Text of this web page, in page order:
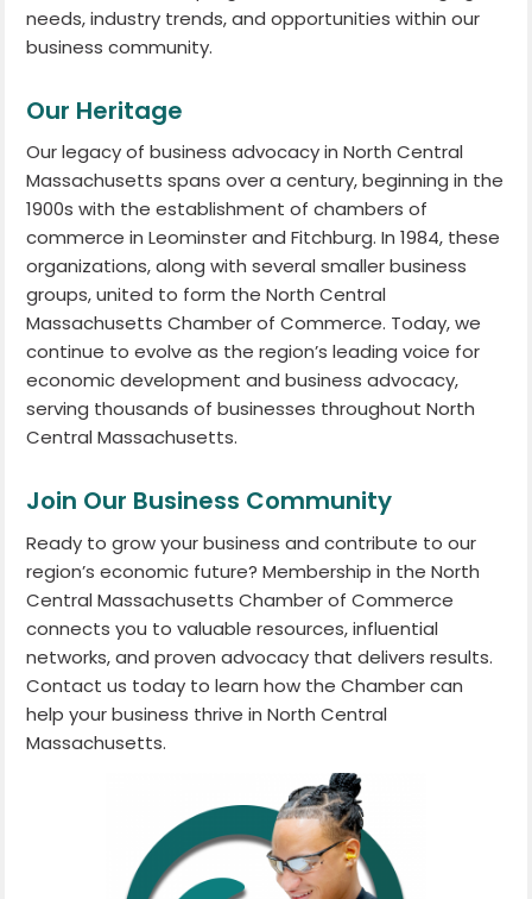
needs, industry trends, and opportunities within our
business community.
Our Heritage
Our legacy of business advocacy in North Central
Massachusetts spans over a century, beginning in the
1900s with the establishment of chambers of
commerce in Leominster and Fitchburg. In 1984, these
organizations, along with several smaller business
groups, united to form the North Central
Massachusetts Chamber of Commerce. Today, we
continue to evolve as the region’s leading voice for
economic development and business advocacy,
serving thousands of businesses throughout North
Central Massachusetts.
Join Our Business Community
Ready to grow your business and contribute to our
region’s economic future? Membership in the North
Central Massachusetts Chamber of Commerce
connects you to valuable resources, influential
networks, and proven advocacy that delivers results.
Contact us today to learn how the Chamber can
help your business thrive in North Central
Massachusetts.